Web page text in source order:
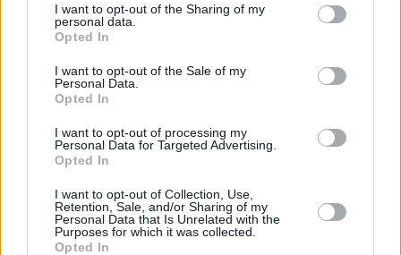
I want to opt-out of the Sharing of my
personal data.
Opted In
I want to opt-out of the Sale of my
Personal Data.
Opted In
I want to opt-out of processing my
Personal Data for Targeted Advertising.
Opted In
I want to opt-out of Collection, Use,
Retention, Sale, and/or Sharing of my
Personal Data that Is Unrelated with the
Purposes for which it was collected.
Opted In
Ροή Ειδήσεων
Άλματα
Ρίψεις
Δρόμοι
Δέκαθλο
Viral
STIVOSTIME INFO